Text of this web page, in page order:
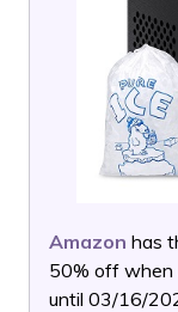
Amazon has
50% off when
until 03/16/